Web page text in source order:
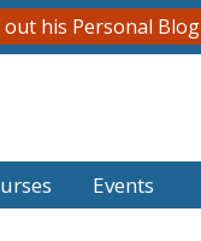
Events
out his Personal Blog